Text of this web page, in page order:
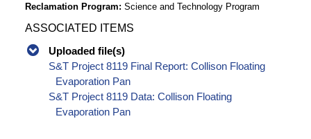
Reclamation Program Science and Technology Program
ASSOCIATED ITEMS
Uploaded file(s)
S&T Project 8119 Final Report: Collison Floating
Evaporation Pan
S&T Project 8119 Data: Collison Floating
Evaporation Pan